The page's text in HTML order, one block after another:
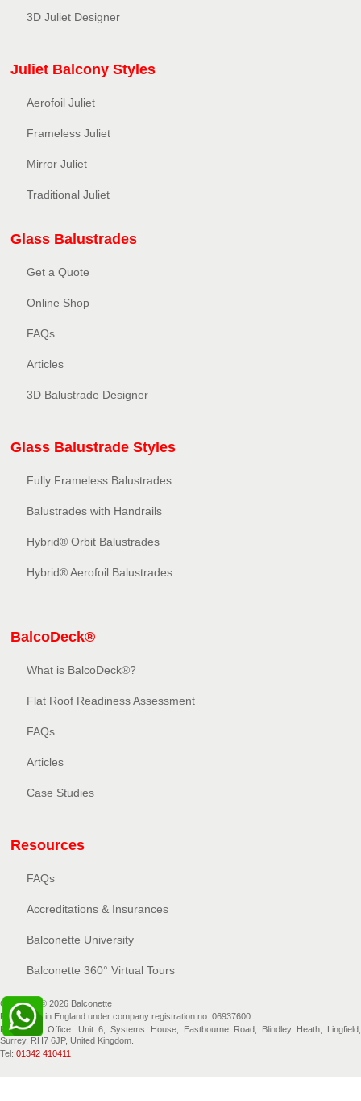
3D Juliet Designer
Juliet Balcony Styles
Aerofoil Juliet
Frameless Juliet
Mirror Juliet
Traditional Juliet
Glass Balustrades
Get a Quote
Online Shop
FAQs
Articles
3D Balustrade Designer
Glass Balustrade Styles
Fully Frameless Balustrades
Balustrades with Handrails
Hybrid® Orbit Balustrades
Hybrid® Aerofoil Balustrades
BalcoDeck®
What is BalcoDeck®?
Flat Roof Readiness Assessment
FAQs
Articles
Case Studies
Resources
FAQs
Accreditations & Insurances
Balconette University
Balconette 360° Virtual Tours
Copyright © 2026 Balconette
Registered in England under company registration no. 06937600
Registered Office: Unit 6, Systems House, Eastbourne Road, Blindley Heath, Lingfield,
Surrey, RH7 6JP, United Kingdom.
Tel: 01342 410411